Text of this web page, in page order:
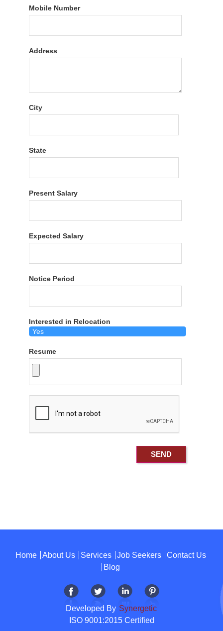
Mobile Number
Address
City
State
Present Salary
Expected Salary
Notice Period
Interested in Relocation
Resume
Home About Us Services Job Seekers
Contact Us
Blog
Developed By Synergetic
ISO 9001:2015 Certified